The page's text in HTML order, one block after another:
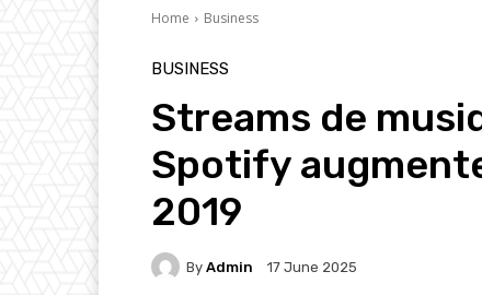
Home Business
BUSINESS
Streams de
Spotify
2019
By Admin 17 June 2025